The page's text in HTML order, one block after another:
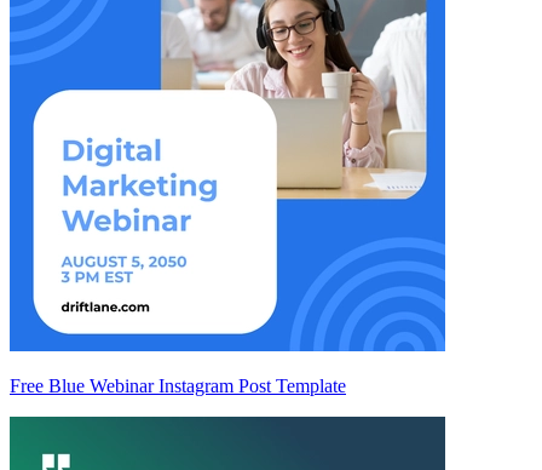
Free Blue Webinar Instagram Post Template